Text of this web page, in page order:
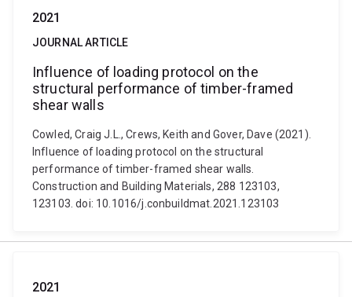
2021
JOURNAL ARTICLE
Influence of loading protocol on the
structural performance of timber-framed
shear walls
Cowled, Craig J.L., Crews, Keith and Gover, Dave (2021).
Influence of loading protocol on the structural
performance of timber-framed shear walls.
Construction and Building Materials, 288 123103,
123103. doi: 10.1016/j.conbuildmat.2021.123103
2021